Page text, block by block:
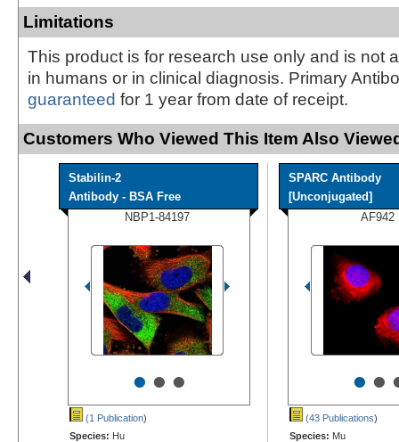
Limitations
This product is for research use only and is not
in humans or in clinical diagnosis. Primary
guaranteed for 1 year from date of receipt.
Customers Who Viewed This Item Also
Stabilin-2
Antibody - BSA Free
NBP1-84197
•••
(1 Publication)
Species: Hu
SPARC Antibody
[Unconjugated]
AF942
••
(43 Publications)
Species: Mu